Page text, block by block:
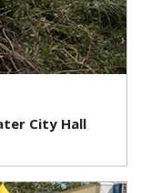
City Hall